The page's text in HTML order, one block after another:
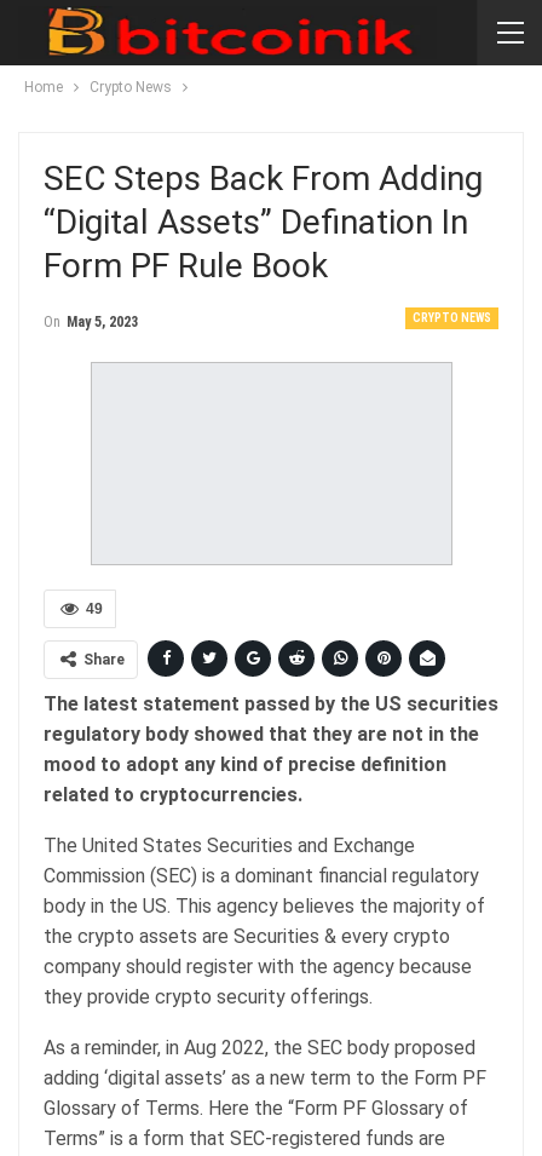
Home Crypto News
SEC Steps Back From Adding
“digital Assets” Defination In
Form PF Rule Book
CRYPTO NEWS
On May 5, 2023
49
Share
The latest statement passed by the US securities
regulatory body showed that they are not in the
mood to adopt any kind of precise definition
related to cryptocurrencies.
The United States Securities and Exchange
Commission (SEC) is a dominant financial regulatory
body in the US. This agency believes the majority of
the crypto assets are Securities & every crypto
company should register with the agency because
they provide crypto security offerings.
As a reminder, in Aug 2022, the SEC body proposed
adding ‘digital assets’ as a new term to the Form PF
Glossary of Terms. Here the “Form PF Glossary of
Terms” is a form that SEC-registered funds are